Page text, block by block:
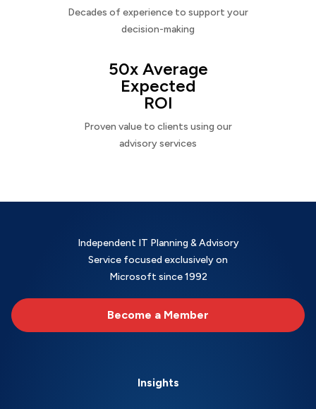
Decades of experience to support your
decision-making
50x Average
Expected
ROI
Proven value to clients using our
advisory services
Independent IT Planning & Advisory
Service focused exclusively on
Microsoft since 1992
Become a Member
Insights